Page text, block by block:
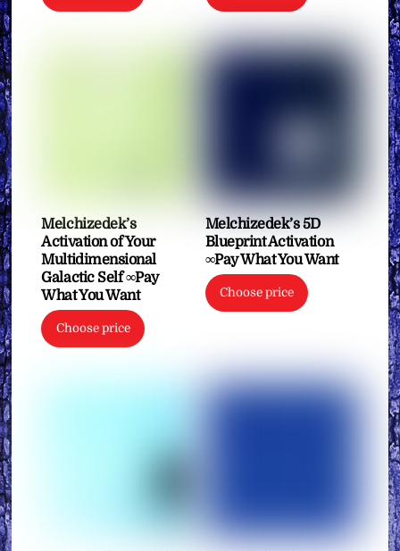
Melchizedek’s
Activation of Your
Multidimensional
Galactic Self ∞Pay
What You Want
Choose price
Melchizedek’s 5D
Blueprint Activation
∞Pay What You Want
Choose price